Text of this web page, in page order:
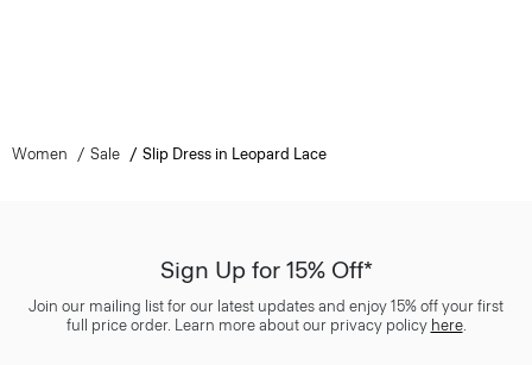
Women Sale Slip Dress in Leopard Lace
Sign Up for 15% Off*
Join our mailing list for our latest updates and enjoy 15% off your first
full price order. Learn more about our privacy policy here.